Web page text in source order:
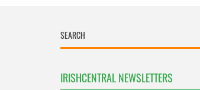
IRISHCENTRAL NEWSLETTERS